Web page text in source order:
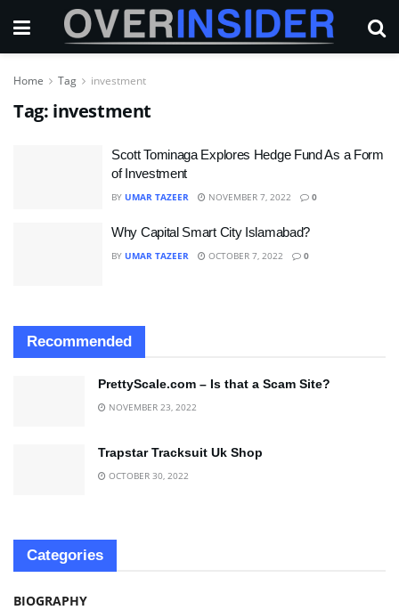
Home Tag investment
Tag: investment
Scott Tominaga Explores Hedge Fund As a Form
of Investment
BY UMAR TAZEER NOVEMBER 7, 2022 0
Why Capital Smart City Islamabad?
BY UMAR TAZEER OCTOBER 7, 2022 0
Recommended
PrettyScale.com – Is that a Scam Site?
NOVEMBER 23, 2022
Trapstar Tracksuit Uk Shop
OCTOBER 30, 2022
Categories
BIOGRAPHY